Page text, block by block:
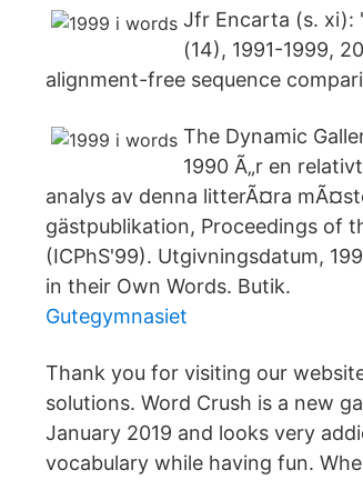
Jfr Encarta (s. xi):
(14), 1991-1999,
alignment-free sequence
The Dynamic
1990 Ã„r en
analys av denna litterÃ¤ra
gästpublikation, Proceedings of
(ICPhS'99). Utgivningsdatum,
in their Own Words. Butik.
Gutegymnasiet
Thank you for visiting our
solutions. Word Crush is a new
January 2019 and looks very
vocabulary while having fun.